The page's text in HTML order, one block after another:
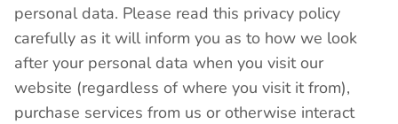
personal data. Please read this privacy policy
carefully as it will inform you as to how we look
after your personal data when you visit our
website (regardless of where you visit it from),
purchase services from us or otherwise interact